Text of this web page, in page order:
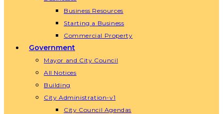
Business Resources
Starting a Business
Commercial Property
Government
Mayor and City Council
All Notices
Building
City Administration-v1
City Council Agendas